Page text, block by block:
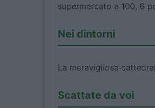
supermercato a 100, 6
Nei dintorni
La meravigliosa
Scattate da voi